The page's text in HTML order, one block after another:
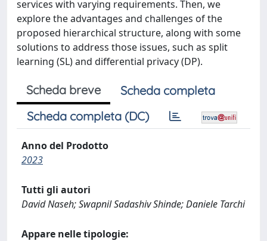
services with varying requirements. Then, we
explore the advantages and challenges of the
proposed hierarchical structure, along with some
solutions to address those issues, such as split
learning (SL) and differential privacy (DP).
Scheda breve
Scheda completa
Scheda completa (DC)
Anno del Prodotto
2023
Tutti gli autori
David Naseh; Swapnil Sadashiv Shinde; Daniele Tarchi
Appare nelle tipologie: